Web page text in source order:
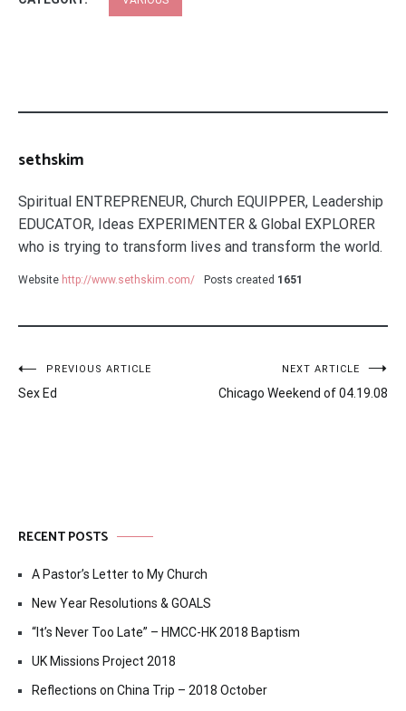
sethskim
Spiritual ENTREPRENEUR, Church EQUIPPER, Leadership
EDUCATOR, Ideas EXPERIMENTER & Global EXPLORER
who is trying to transform lives and transform the world.
Website http://www.sethskim.com/ Posts created 1651
Post
navigation
PREVIOUS ARTICLE
Sex Ed
NEXT ARTICLE
Chicago Weekend of 04.19.08
RECENT POSTS
A Pastor’s Letter to My Church
New Year Resolutions & GOALS
“It’s Never Too Late” – HMCC-HK 2018 Baptism
UK Missions Project 2018
Reflections on China Trip – 2018 October